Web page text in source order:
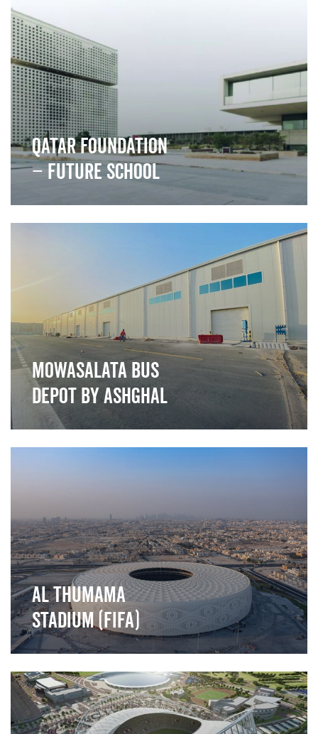
">
Qatar Foundation
– Future School
Mowasalata Bus
Depot by Ashghal
Al Thumama
Stadium (FIFA)
">